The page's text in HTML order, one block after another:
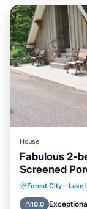
House
Fabulous 2-
Screened
Forest City · Lake
10.0
Air